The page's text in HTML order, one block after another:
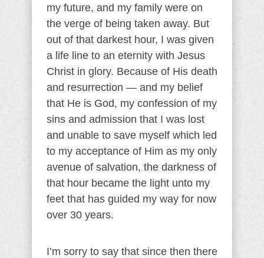
my future, and my family were on
the verge of being taken away. But
out of that darkest hour, I was given
a life line to an eternity with Jesus
Christ in glory. Because of His death
and resurrection — and my belief
that He is God, my confession of my
sins and admission that I was lost
and unable to save myself which led
to my acceptance of Him as my only
avenue of salvation, the darkness of
that hour became the light unto my
feet that has guided my way for now
over 30 years.
I’m sorry to say that since then there